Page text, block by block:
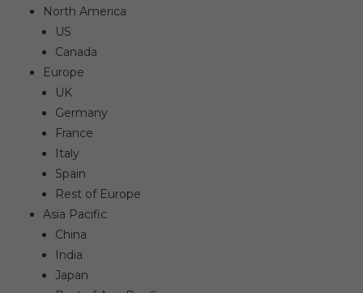
North America
US
Canada
Europe
UK
Germany
France
Italy
Spain
Rest of Europe
Asia Pacific
China
India
Japan